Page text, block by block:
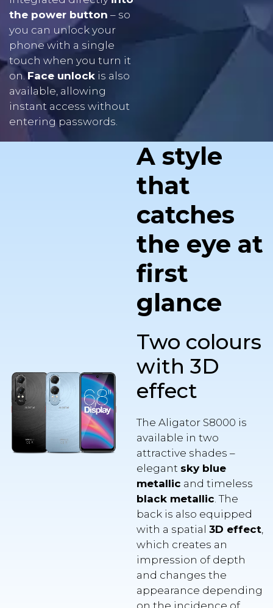
you can unlock your
phone with a single
touch when you turn it
on.Face unlock
is also
available, allowing
instant access without
entering passwords.
A style
that
catches
the eye at
first
glance
Two colours
with 3D
effect
The Aligator S8000 is
available in two
attractive shades –
elegant
sky blue
metallic
and timeless
black metallic
. The
back is also equipped
with a spatial
3D effect
which creates an
impression of depth
and changes the
appearance depending
on the incidence of
light – the result is a